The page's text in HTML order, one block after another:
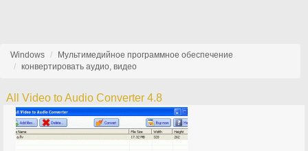
Windows
Мультимедийное программное обеспечение
конвертировать аудио, видео
All Video to Audio Converter 4.8